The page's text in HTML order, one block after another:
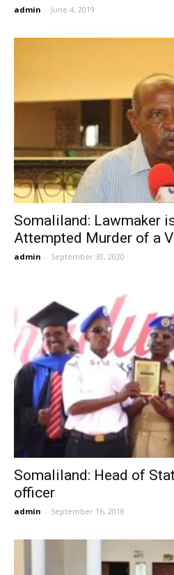
admin - June 4, 2019
Somaliland: Lawmaker
Attempted Murder of a
admin - September 30, 2020
Somaliland: Head of
officer
admin - September 16, 2018